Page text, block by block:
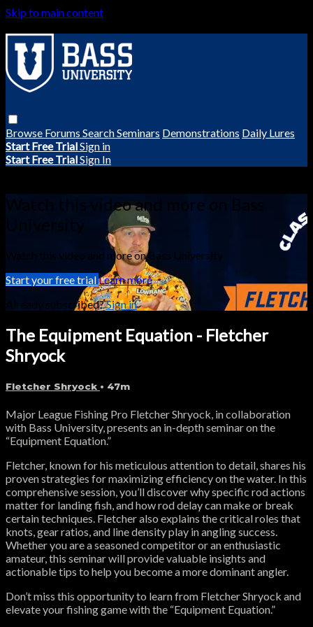
Skip to main content
Browse Forums SearchSeminars Demonstrations Daily Lures
Start Free TrialSign in
Start Free TrialSign In
Watch this video and more on Bass
University
Watch this video and more on Bass University
Start your free trialLearn more
Already subscribed?Sign in
The Equipment Equation - Fletcher
Shryock
Fletcher Shryock • 47m
Major League Fishing Pro Fletcher Shryock, in collaboration
with Bass University, presents an in-depth seminar on the
“Equipment Equation.”
Fletcher, known for his meticulous attention to detail, shares his
proven strategies for maximizing efficiency on the water. In this
comprehensive session, you’ll discover why specific rod actions
matter for landing fish, and how rod delay can make or break
certain techniques. Fletcher also explains the critical roles that
knots, gear ratios, and line density play in angling success.
Whether you are a seasoned competitor or an enthusiastic
amateur, this seminar will provide valuable insights and
actionable tips to help you become a more dominant angler.
Don’t miss this opportunity to learn from Fletcher Shryock and
elevate your fishing game with the “Equipment Equation.”